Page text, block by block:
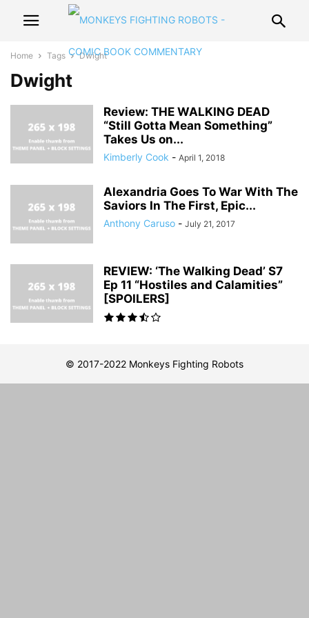
Home Tags Dwight
Dwight
Review: THE WALKING DEAD
“Still Gotta Mean Something”
Takes Us on...
Kimberly Cook - April 1, 2018
Alexandria Goes To War With The
Saviors In The First, Epic...
Anthony Caruso - July 21, 2017
REVIEW: ‘The Walking Dead’ S7
Ep 11 “Hostiles and Calamities”
[SPOILERS]
© 2017-2022 Monkeys Fighting Robots